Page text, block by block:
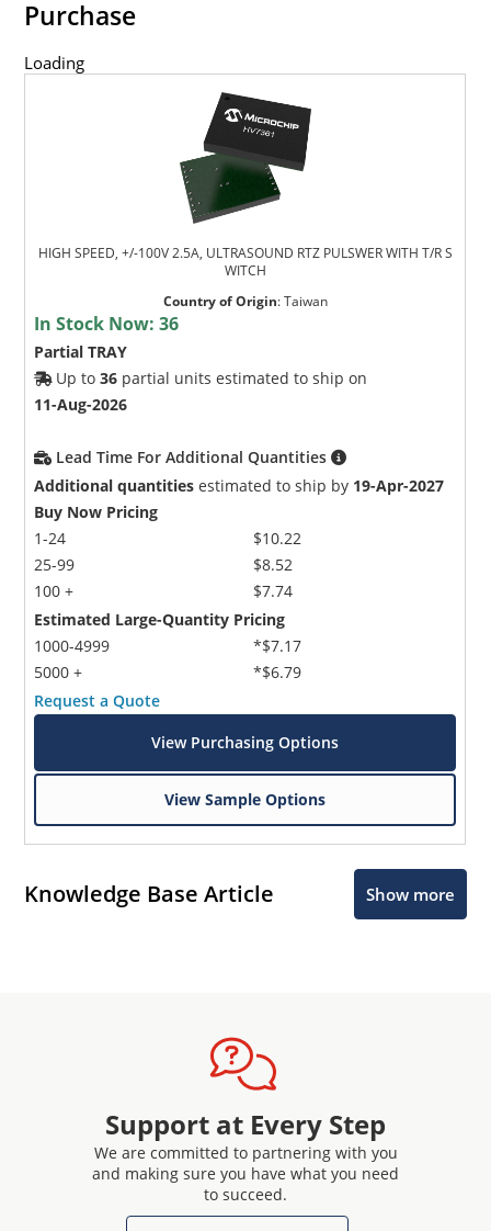
Purchase
Loading
HIGH SPEED, +/-100V 2.5A, ULTRASOUND RTZ PULSWER WITH T/R S
WITCH
Country of Origin:Taiwan
In Stock Now:36
Partial TRAY
Up to36 partial units estimated to ship on
11-Aug-2026
Lead Time For Additional Quantities
Additional quantities estimated to ship by 19-Apr-2027
Buy Now Pricing
1-24
25-99
100 +
$10.22
$8.52
$7.74
Estimated Large-Quantity Pricing
1000-4999
5000 +
*$7.17
*$6.79
Request a Quote
View Purchasing Options
View Sample Options
Knowledge Base Article Show more
Support at Every Step
We are committed to partnering with you
and making sure you have what you need
to succeed.